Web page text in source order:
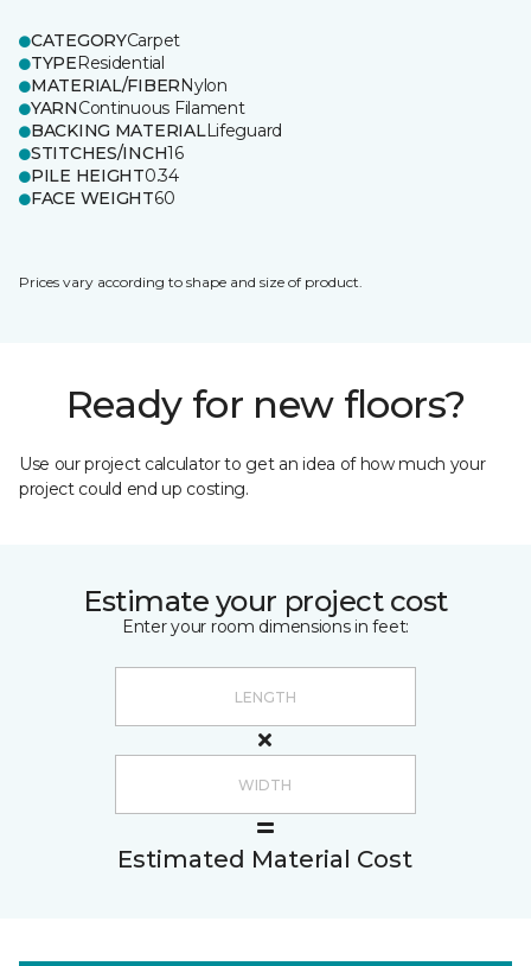
CATEGORYCarpet
TYPEResidential
MATERIAL/FIBERNylon
YARNContinuous Filament
BACKING MATERIALLifeguard
STITCHES/INCH16
PILE HEIGHT0.34
FACE WEIGHT60
Prices vary according to shape and size of product.
Ready for new floors?
Use our project calculator to get an idea of how much your
project could end up costing.
Estimate your project cost
Enter your room dimensions in feet:
Estimated Material Cost